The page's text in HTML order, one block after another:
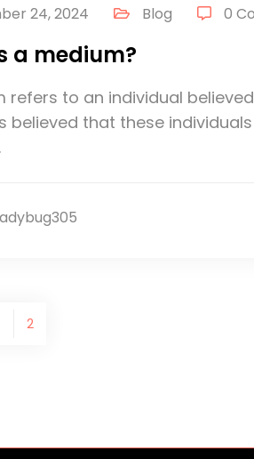
24, 2024 Blog 0
a medium?
refers to an individual
believed that these
2